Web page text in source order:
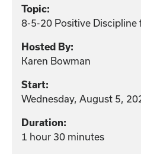
Topic:
8-5-20 Positive Discipline
Hosted By:
Karen Bowman
Start:
Wednesday, August 5,
Duration:
1 hour 30 minutes